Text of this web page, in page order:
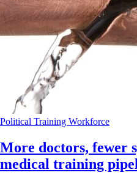
Political Training Workforce
More doctors, fewer
medical training